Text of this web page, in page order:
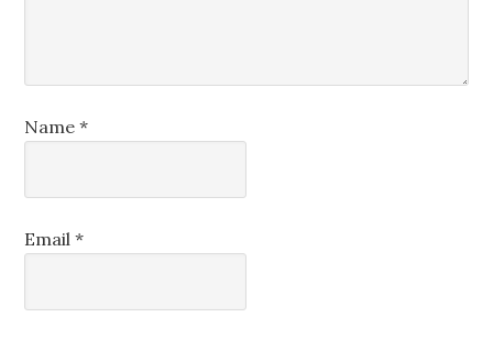
Name*
Email*